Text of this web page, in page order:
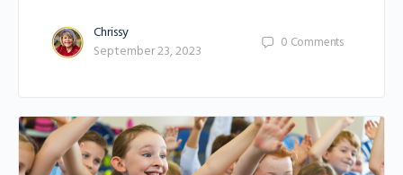
Chrissy
September 23, 2023
0 Comments